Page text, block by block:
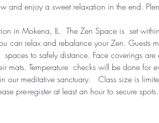
and enjoy a sweet relaxation in the end.
in Mokena, IL.  The Zen Space is  set
can relax and rebalance your Zen. Guests
spaces to safely distance. Face coverings
mats. Temperature  checks will be done for
meditative sanctuary.   Class size is
pre-register at least an hour to secure spots.